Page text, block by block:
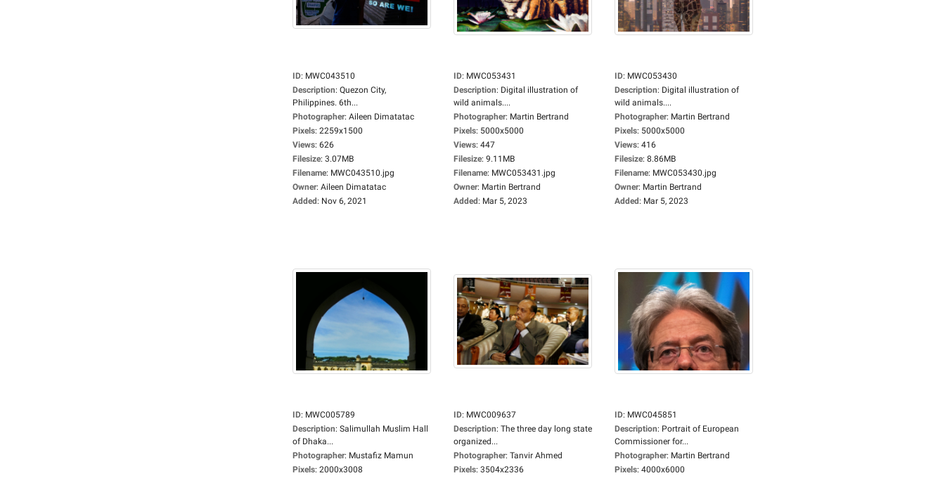
ID: MWC043510
Description: Quezon City,
Philippines. 6th...
Photographer: Aileen Dimatatac
Pixels: 2259x1500
Views: 626
Filesize: 3.07MB
Filename: MWC043510.jpg
Owner: Aileen Dimatatac
Added: Nov 6, 2021
ID: MWC053431
Description: Digital illustration of
wild animals....
Photographer: Martin Bertrand
Pixels: 5000x5000
Views: 447
Filesize: 9.11MB
Filename: MWC053431.jpg
Owner: Martin Bertrand
Added: Mar 5, 2023
ID: MWC053430
Description: Digital illustration of
wild animals....
Photographer: Martin Bertrand
Pixels: 5000x5000
Views: 416
Filesize: 8.86MB
Filename: MWC053430.jpg
Owner: Martin Bertrand
Added: Mar 5, 2023
ID: MWC005789
Description: Salimullah Muslim Hall
of Dhaka...
Photographer: Mustafiz Mamun
Pixels: 2000x3008
ID: MWC009637
Description: The three day long state
organized...
Photographer: Tanvir Ahmed
Pixels: 3504x2336
ID: MWC045851
Description: Portrait of European
Commissioner for...
Photographer: Martin Bertrand
Pixels: 4000x6000